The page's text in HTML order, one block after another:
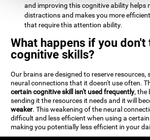
and improving this cognitive ability helps
distractions and makes you more
that require this attention ability.
What happens if you don't
cognitive skills?
Our brains are designed to reserve resources,
neural connections that it doesn't use often.
certain cognitive skill isn't used frequently, the
sending it the resources it needs and it will
weaker. This weakening of the neural
difficult and less efficient when using a
making you potentially less efficient in your